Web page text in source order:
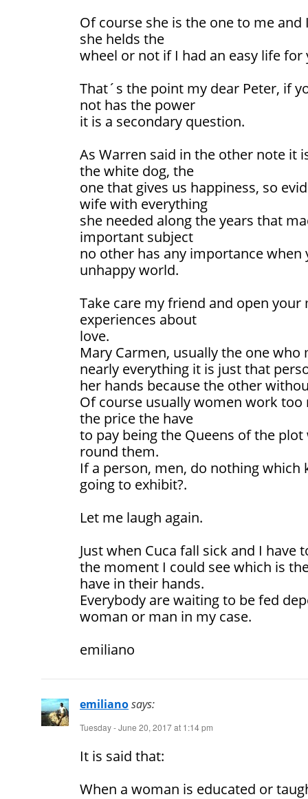
Of course she is the one to me
she helds the
wheel or not if I had an easy life for
That´s the point my dear Peter, if
not has the power
it is a secondary question.
As Warren said in the other note it
the white dog, the
one that gives us happiness, so
wife with everything
she needed along the years that
important subject
no other has any importance when
unhappy world.
Take care my friend and open
experiences about
love.
Mary Carmen, usually the one
nearly everything it is just that
her hands because the other
Of course usually women work
the price the have
to pay being the Queens of the
round them.
If a person, men, do nothing which
going to exhibit?.
Let me laugh again.
Just when Cuca fall sick and I have
the moment I could see which is
have in their hands.
Everybody are waiting to be fed
woman or man in my case.
emiliano
emilianosays:
Tuesday - June 20, 2017 at 1:14 pm
It is said that:
When a woman is educated or